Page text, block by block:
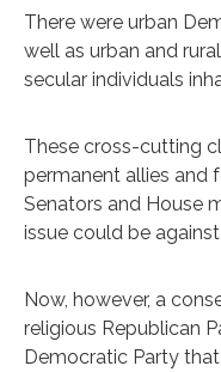
There were urban
well as urban and
secular individuals
These cross-cutting
permanent allies and
Senators and House
issue could be
Now, however, a
religious Republican
Democratic Party